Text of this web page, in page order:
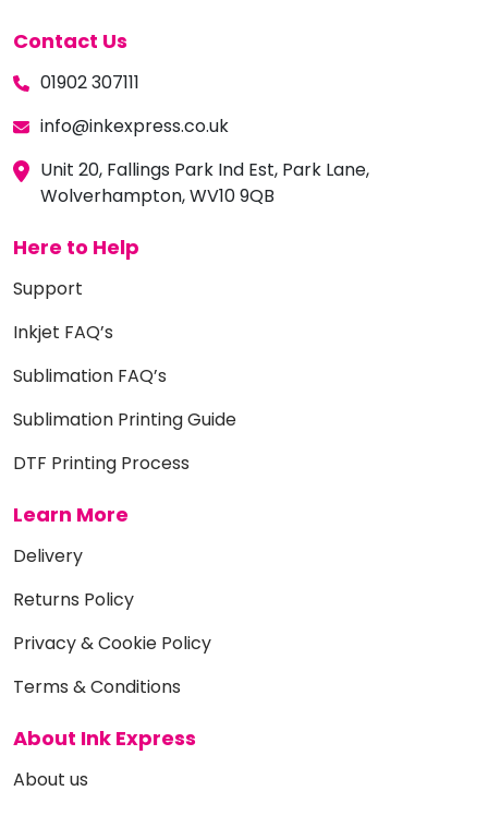
Contact Us
01902 307111
info@inkexpress.co.uk
Unit 20, Fallings Park Ind Est, Park Lane,
Wolverhampton, WV10 9QB
Here to Help
Support
Inkjet FAQ’s
Sublimation FAQ’s
Sublimation Printing Guide
DTF Printing Process
Learn More
Delivery
Returns Policy
Privacy & Cookie Policy
Terms & Conditions
About Ink Express
About us